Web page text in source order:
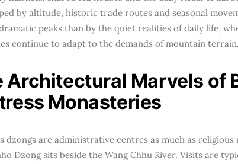
by altitude, historic trade routes and seasonal
peaks than by the quiet realities of daily life,
continue to adapt to the demands of mountain terrain.
Architectural Marvels of
Monasteries
dzongs are administrative centres as much as
Dzong sits beside the Wang Chhu River. Visits are